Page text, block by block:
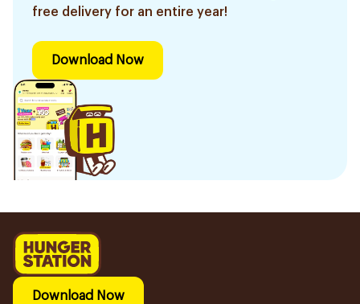
free delivery for an entire year!
Download Now
Download Now